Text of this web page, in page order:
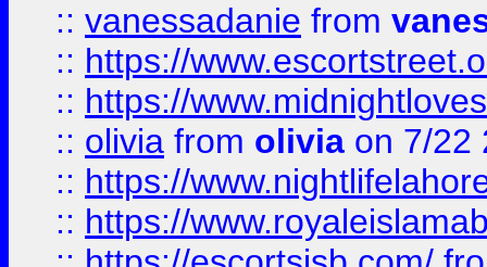
:: vanessadanie from
:: https://
:: https://
:: olivia from olivia on 7/22
:: https://
:: https://